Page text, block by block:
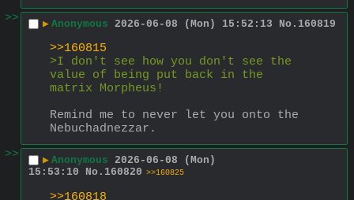
>>
▶ Anonymous 2026-06-08 (Mon) 15:52:13 No. 160819
>>160815
>I don't see how you don't see the
value of being put back in the
matrix Morpheus!
Remind me to never let you onto the
Nebuchadnezzar.
>>
▶ Anonymous 2026-06-08 (Mon)
15:53:10
No. 160820 >>160825
>>160818